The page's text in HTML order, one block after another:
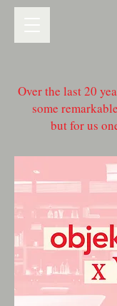
Over the last 20
some
but for us